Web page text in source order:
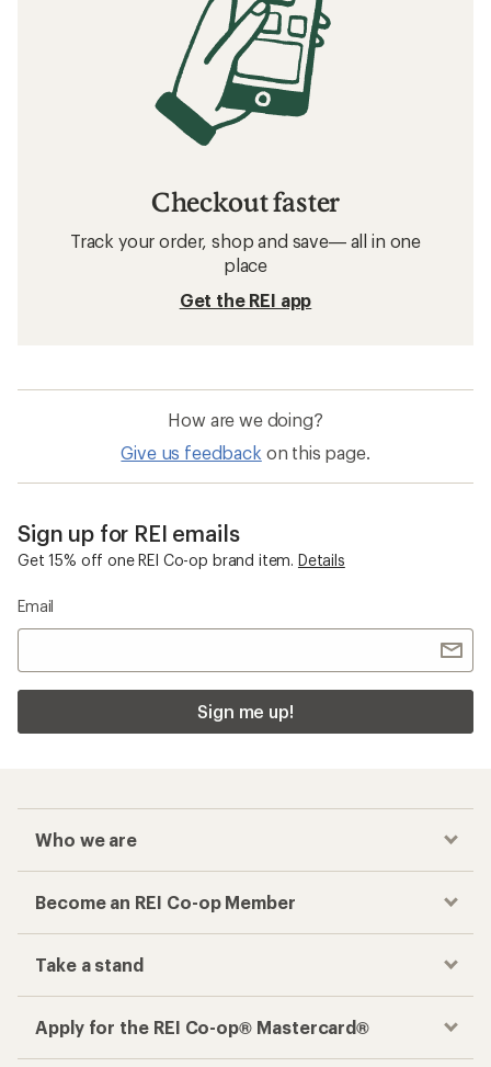
Checkout faster
Track your order, shop and save— all in one
place
Get the REI app
How are we doing?
Give us feedback on this page.
Sign up for REI emails
Get 15% off one REI Co-op brand item. Details
Email
Sign me up!
Who we are
Become an REI Co-op Member
Take a stand
Apply for the REI Co-op® Mastercard®